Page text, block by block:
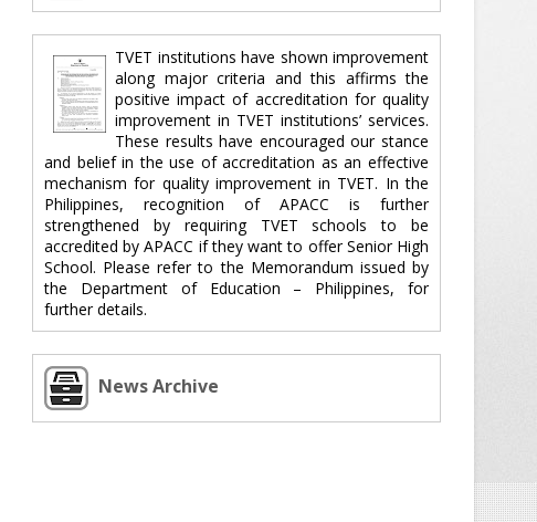
TVET institutions have shown improvement
along major criteria and this affirms the
positive impact of accreditation for quality
improvement in TVET institutions’ services.
These results have encouraged our stance
and belief in the use of accreditation as an effective
mechanism for quality improvement in TVET. In the
Philippines, recognition of APACC is further
strengthened by requiring TVET schools to be
accredited by APACC if they want to offer Senior High
School. Please refer to the Memorandum issued by
the Department of Education – Philippines, for
further details.
News Archive